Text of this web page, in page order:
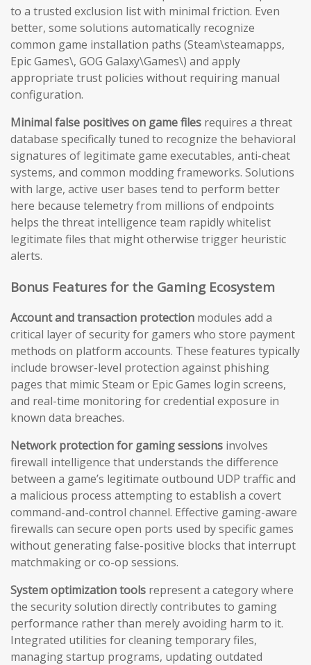
to a trusted exclusion list with minimal friction. Even
better, some solutions automatically recognize
common game installation paths (Steam\steamapps,
Epic Games\, GOG Galaxy\Games\) and apply
appropriate trust policies without requiring manual
configuration.
Minimal false positives on game files requires a threat
database specifically tuned to recognize the behavioral
signatures of legitimate game executables, anti-cheat
systems, and common modding frameworks. Solutions
with large, active user bases tend to perform better
here because telemetry from millions of endpoints
helps the threat intelligence team rapidly whitelist
legitimate files that might otherwise trigger heuristic
alerts.
Bonus Features for the Gaming Ecosystem
Account and transaction protection modules add a
critical layer of security for gamers who store payment
methods on platform accounts. These features typically
include browser-level protection against phishing
pages that mimic Steam or Epic Games login screens,
and real-time monitoring for credential exposure in
known data breaches.
Network protection for gaming sessions involves
firewall intelligence that understands the difference
between a game’s legitimate outbound UDP traffic and
a malicious process attempting to establish a covert
command-and-control channel. Effective gaming-aware
firewalls can secure open ports used by specific games
without generating false-positive blocks that interrupt
matchmaking or co-op sessions.
System optimization tools represent a category where
the security solution directly contributes to gaming
performance rather than merely avoiding harm to it.
Integrated utilities for cleaning temporary files,
managing startup programs, updating outdated